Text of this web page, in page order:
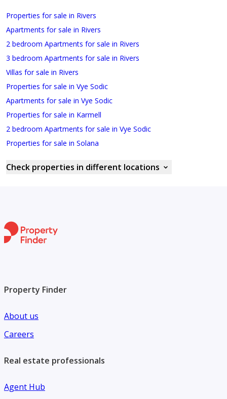
Properties for sale in Rivers
Apartments for sale in Rivers
2 bedroom Apartments for sale in Rivers
3 bedroom Apartments for sale in Rivers
Villas for sale in Rivers
Properties for sale in Vye Sodic
Apartments for sale in Vye Sodic
Properties for sale in Karmell
2 bedroom Apartments for sale in Vye Sodic
Properties for sale in Solana
Check properties in different locations
Property Finder
About us
Careers
Real estate professionals
Agent Hub